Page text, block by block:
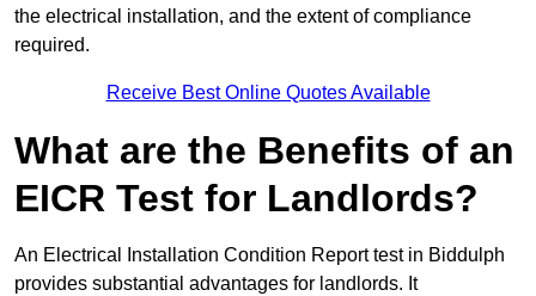
the electrical installation, and the extent of compliance
required.
Receive Best Online Quotes Available
What are the Benefits of an
EICR Test for Landlords?
An Electrical Installation Condition Report test in Biddulph
provides substantial advantages for landlords. It